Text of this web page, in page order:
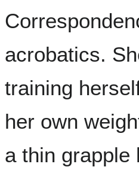
acrobatics.
training
her own
a thin grapple